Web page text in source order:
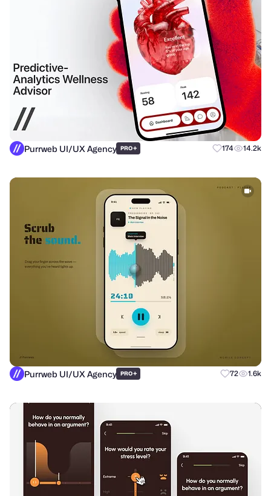
Purrweb UI/UX Agency PRO+ 174 14.2k
Purrweb UI/UX Agency PRO+ 72 1.6k